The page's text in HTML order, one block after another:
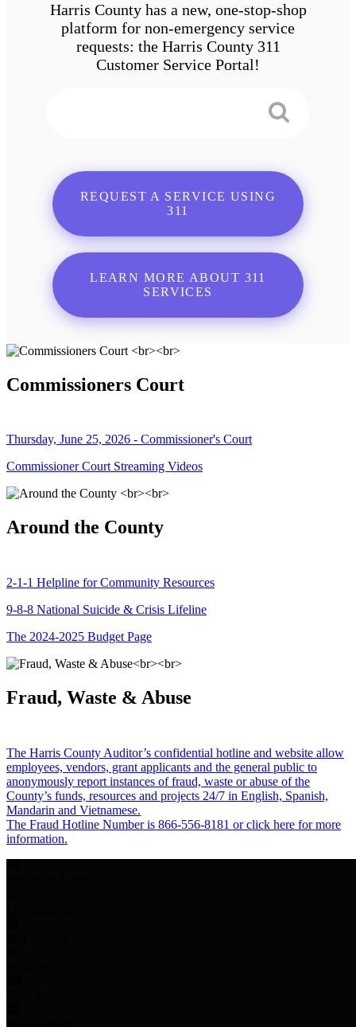
Harris County has a new, one-stop-shop
platform for non-emergency service
requests: the Harris County 311
Customer Service Portal!
REQUEST A SERVICE USING
311
LEARN MORE ABOUT 311
SERVICES
Commissioners Court
Thursday, June 25, 2026 - Commissioner's Court
Commissioner Court Streaming Videos
Around the County
2-1-1 Helpline for Community Resources
9-8-8 National Suicide & Crisis Lifeline
The 2024-2025 Budget Page
Fraud, Waste & Abuse
The Harris County Auditor’s confidential hotline and website allow
employees, vendors, grant applicants and the general public to
anonymously report instances of fraud, waste or abuse of the
County’s funds, resources and projects 24/7 in English, Spanish,
Mandarin and Vietnamese.
The Fraud Hotline Number is 866-556-8181 or click here for more
information.